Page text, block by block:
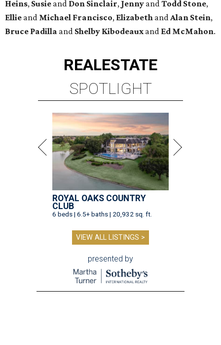
Heins, Susie and Don Sinclair, Jenny andTodd Stone,
Ellie and Michael Francisco, Elizabeth andAlan Stein,
Bruce Padilla and Shelby Kibodeaux and Ed McMahon.
REALESTATE
SPOTLIGHT
ROYAL OAKS COUNTRY
CLUB
6 beds | 6.5+ baths | 20,932 sq. ft.
VIEW ALL LISTINGS >
presented by